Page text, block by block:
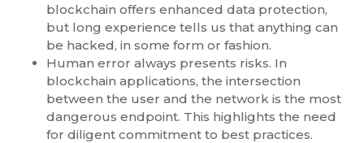
blockchain offers enhanced data protection,
but long experience tells us that anything can
be hacked, in some form or fashion.
Human error always presents risks. In
blockchain applications, the intersection
between the user and the network is the most
dangerous endpoint. This highlights the need
for diligent commitment to best practices.